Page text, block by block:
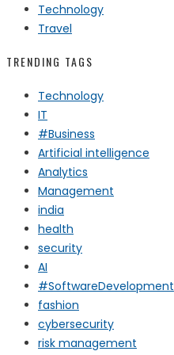
Technology
Travel
TRENDING TAGS
Technology
IT
#Business
Artificial intelligence
Analytics
Management
india
health
security
AI
#SoftwareDevelopment
fashion
cybersecurity
risk management